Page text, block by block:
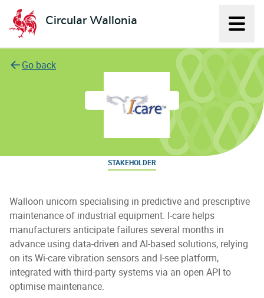
Circular Wallonia
L'économie circulaire
Go back
I-care
STAKEHOLDER
Walloon unicorn specialising in predictive and prescriptive
maintenance of industrial equipment. I-care helps
manufacturers anticipate failures several months in
advance using data-driven and AI-based solutions, relying
on its Wi-care vibration sensors and I-see platform,
integrated with third-party systems via an open API to
optimise maintenance.